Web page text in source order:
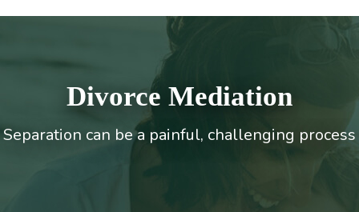
Divorce Mediation
Separation can be a painful, challenging process